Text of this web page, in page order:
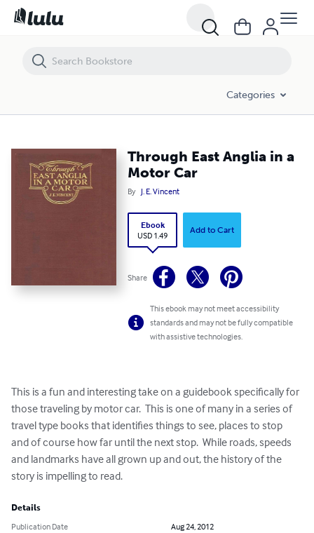
Categories
Through East Anglia in a
Motor Car
By J. E. Vincent
Ebook
USD 1.49
Add to Cart
Share
This ebook may not meet accessibility
standards and may not be fully compatible
with assistive technologies.
This is a fun and interesting take on a guidebook specifically for
those traveling by motor car.  This is one of many in a series of
travel type books that identifies things to see, places to stop
and of course how far until the next stop.  While roads, speeds
and landmarks have all grown up and out, the history of the
story is impelling to read.
Details
Publication Date
Aug 24, 2012
Through East Anglia in a Motor Car